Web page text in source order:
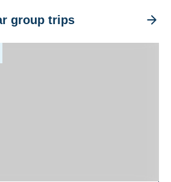
group trips
Humpback Whales In French